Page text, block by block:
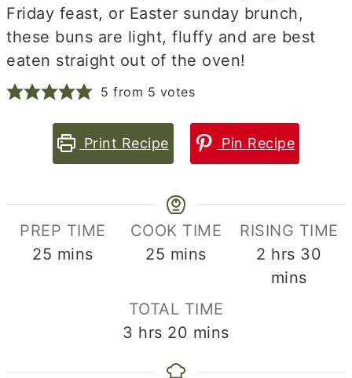
Friday feast, or Easter sunday brunch,
these buns are light, fluffy and are best
eaten straight out of the oven!
5 from 5 votes
Print Recipe Pin Recipe
PREP TIME
25 minutes
mins
COOK TIME
25 minutes
mins
RISING TIME
2 hours
hrs 30
mins
TOTAL TIME
3 hours
hrs 20 minutes
mins